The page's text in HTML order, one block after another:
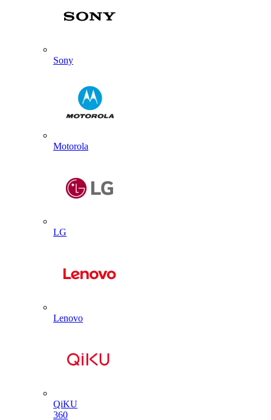
Sony
Motorola
LG
Lenovo
QiKU
360